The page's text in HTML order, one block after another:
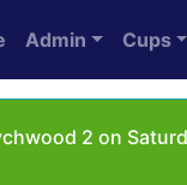
Admin Cups
2 on